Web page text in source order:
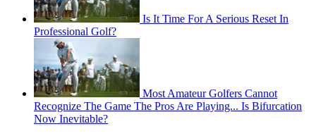
Is It Time For A Serious Reset In
Professional Golf?
Most Amateur Golfers Cannot
Recognize The Game The Pros Are Playing... Is Bifurcation
Now Inevitable?